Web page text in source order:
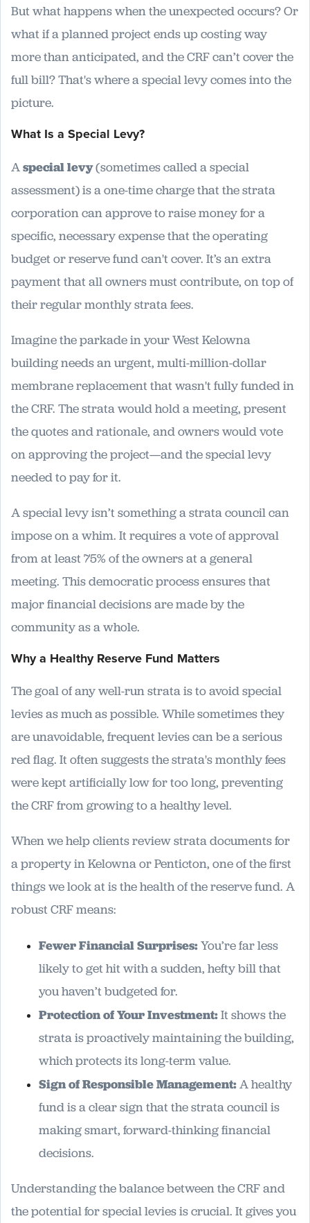
But what happens when the unexpected occurs? Or
what if a planned project ends up costing way
more than anticipated, and the CRF can’t cover the
full bill? That's where a special levy comes into the
picture.
What Is a Special Levy?
Aspecial levy(sometimes called a special
assessment) is a one-time charge that the strata
corporation can approve to raise money for a
specific, necessary expense that the operating
budget or reserve fund can't cover. It’s an extra
payment that all owners must contribute, on top of
their regular monthly strata fees.
Imagine the parkade in your West Kelowna
building needs an urgent, multi-million-dollar
membrane replacement that wasn't fully funded in
the CRF. The strata would hold a meeting, present
the quotes and rationale, and owners would vote
on approving the project—and the special levy
needed to pay for it.
A special levy isn’t something a strata council can
impose on a whim. It requires a vote of approval
from at least 75% of the owners at a general
meeting. This democratic process ensures that
major financial decisions are made by the
community as a whole.
Why a Healthy Reserve Fund Matters
The goal of any well-run strata is to avoid special
levies as much as possible. While sometimes they
are unavoidable, frequent levies can be a serious
red flag. It often suggests the strata's monthly fees
were kept artificially low for too long, preventing
the CRF from growing to a healthy level.
When we help clients review strata documents for
a property in Kelowna or Penticton, one of the first
things we look at is the health of the reserve fund. A
robust CRF means:
Fewer Financial Surprises:You’re far less
likely to get hit with a sudden, hefty bill that
you haven’t budgeted for.
Protection of Your Investment:It shows the
strata is proactively maintaining the building,
which protects its long-term value.
Sign of Responsible Management:A healthy
fund is a clear sign that the strata council is
making smart, forward-thinking financial
decisions.
Understanding the balance between the CRF and
the potential for special levies is crucial. It gives you